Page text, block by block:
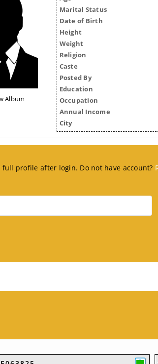
Album
Marital Status
Date of Birth
Height
Weight
Religion
Caste
Posted By
Education
Occupation
Annual Income
City
full profile after login. Do not have account?